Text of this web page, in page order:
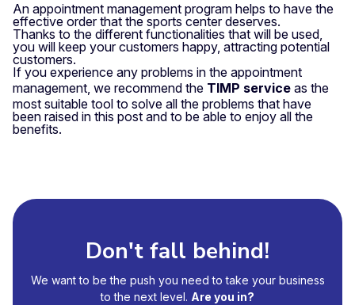
An appointment management program helps to have the
effective order that the sports center deserves.
Thanks to the different functionalities that will be used,
you will keep your customers happy, attracting potential
customers.
If you experience any problems in the appointment
management, we recommend the TIMP service as the
most suitable tool to solve all the problems that have
been raised in this post and to be able to enjoy all the
benefits.
Don't fall behind!
We want to be the push you need to take your business
to the next level. Are you in?